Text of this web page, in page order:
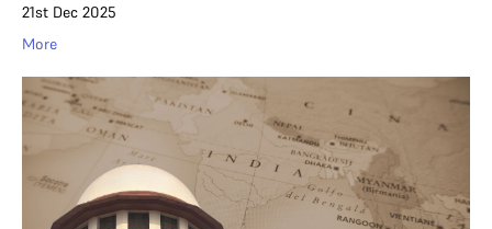
21st Dec 2025
More